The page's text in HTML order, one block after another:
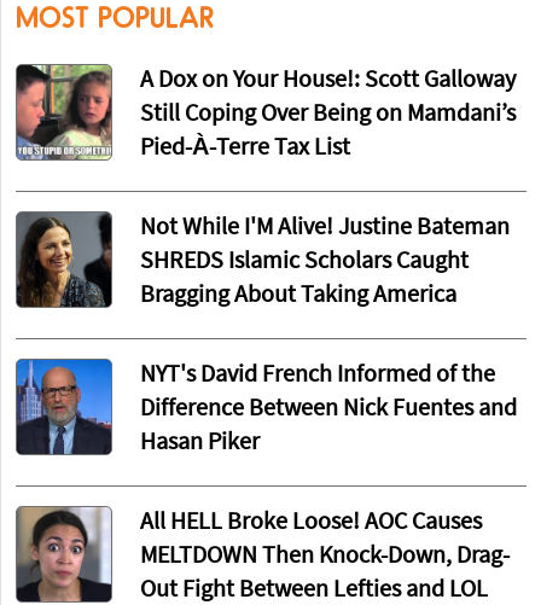
MOST POPULAR
A Dox on Your House!: Scott Galloway
Still Coping Over Being on Mamdani’s
Pied-À-Terre Tax List
Not While I'M Alive! Justine Bateman
SHREDS Islamic Scholars Caught
Bragging About Taking America
NYT's David French Informed of the
Difference Between Nick Fuentes and
Hasan Piker
All HELL Broke Loose! AOC Causes
MELTDOWN Then Knock-Down, Drag-
Out Fight Between Lefties and LOL